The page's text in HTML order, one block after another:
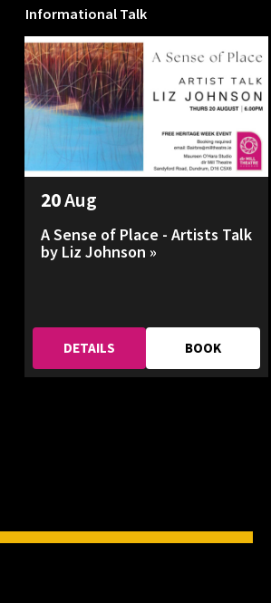
Informational Talk
20Aug
A Sense of Place - Artists Talk
by Liz Johnson »
DETAILS BOOK